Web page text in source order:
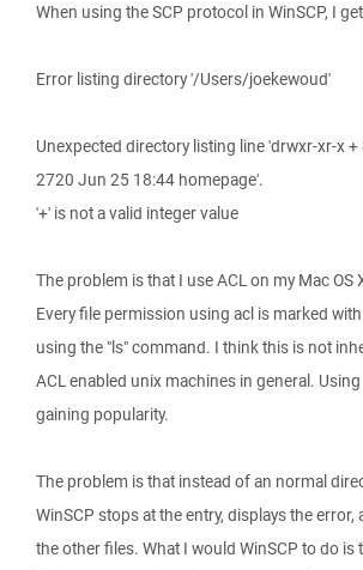
When using the SCP protocol in WinSCP, I
Error listing directory '/Users/joekewoud'
Unexpected directory listing line 'drwxr-xr-x
2720 Jun 25 18:44 homepage'.
'+' is not a valid integer value
The problem is that I use ACL on my Mac OS
Every file permission using acl is marked
using the "ls" command. I think this is not
ACL enabled unix machines in general. Using
gaining popularity.
The problem is that instead of an normal
WinSCP stops at the entry, displays the error,
the other files. What I would WinSCP to do is